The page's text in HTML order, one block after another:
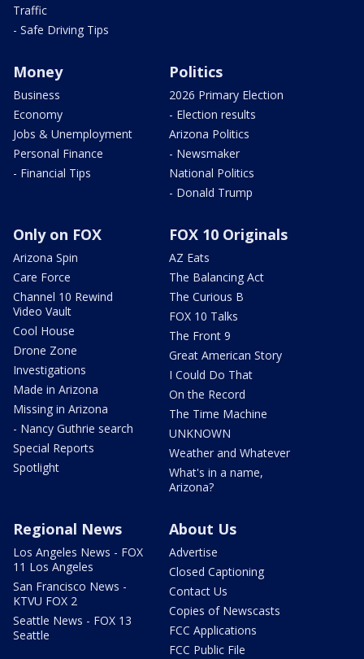
Traffic
- Safe Driving Tips
Money
Business
Economy
Jobs & Unemployment
Personal Finance
- Financial Tips
Politics
2026 Primary Election
- Election results
Arizona Politics
- Newsmaker
National Politics
- Donald Trump
Only on FOX
Arizona Spin
Care Force
Channel 10 Rewind
Video Vault
Cool House
Drone Zone
Investigations
Made in Arizona
Missing in Arizona
- Nancy Guthrie search
Special Reports
Spotlight
FOX 10 Originals
AZ Eats
The Balancing Act
The Curious B
FOX 10 Talks
The Front 9
Great American Story
I Could Do That
On the Record
The Time Machine
UNKNOWN
Weather and Whatever
What's in a name,
Arizona?
Regional News
Los Angeles News - FOX
11 Los Angeles
San Francisco News -
KTVU FOX 2
Seattle News - FOX 13
Seattle
About Us
Advertise
Closed Captioning
Contact Us
Copies of Newscasts
FCC Applications
FCC Public File